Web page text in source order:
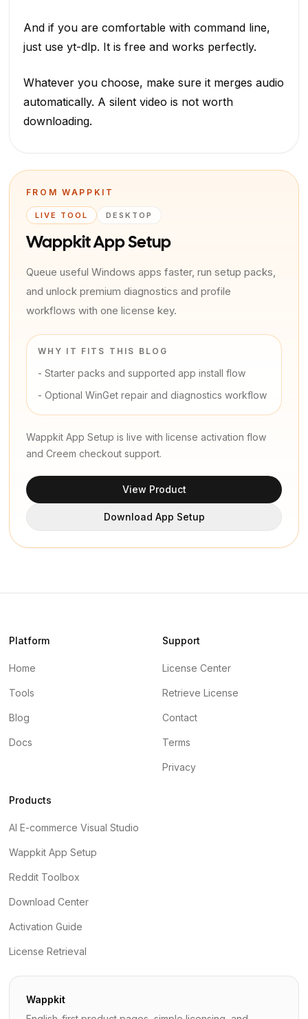
And if you are comfortable with command line,
just use yt-dlp. It is free and works perfectly.
Whatever you choose, make sure it merges audio
automatically. A silent video is not worth
downloading.
FROM WAPPKIT
LIVE TOOL DESKTOP
Wappkit App Setup
Queue useful Windows apps faster, run setup packs,
and unlock premium diagnostics and profile
workflows with one license key.
WHY IT FITS THIS BLOG
- Starter packs and supported app install flow
- Optional WinGet repair and diagnostics workflow
Wappkit App Setup is live with license activation flow
and Creem checkout support.
View Product
Download App Setup
Platform
Home
Tools
Blog
Docs
Support
License Center
Retrieve License
Contact
Terms
Privacy
Products
AI E-commerce Visual Studio
Wappkit App Setup
Reddit Toolbox
Download Center
Activation Guide
License Retrieval
Wappkit